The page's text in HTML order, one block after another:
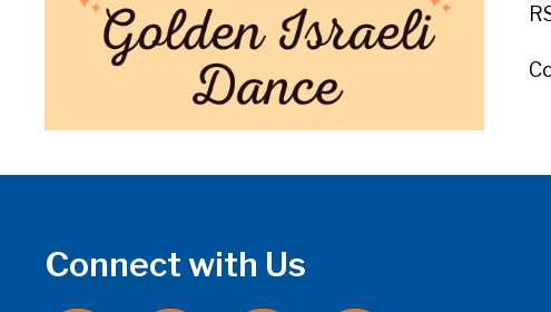
Connect with Us